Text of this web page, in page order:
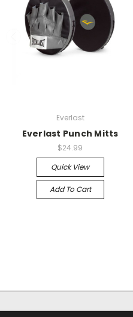
Everlast
Everlast Punch Mitts
$24.99
Quick View
Add To Cart